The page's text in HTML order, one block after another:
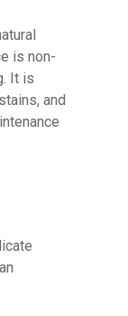
is non-
It is
and